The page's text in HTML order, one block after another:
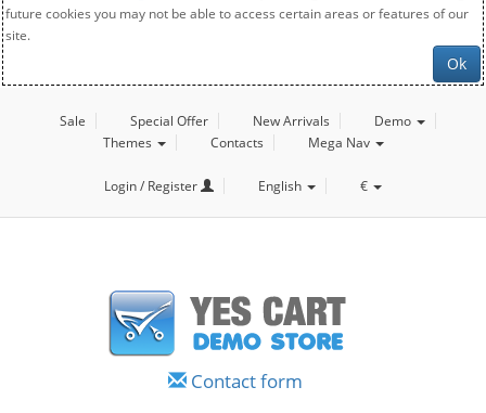
future cookies you may not be able to access certain areas or features of our
site.
Ok
Sale Special Offer New Arrivals
Demo
Themes
Contacts Mega Nav
Login / Register English €
Contact form